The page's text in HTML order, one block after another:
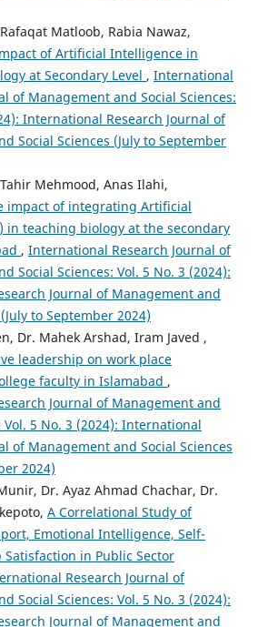
Matloob, Rabia Nawaz,
of Artificial Intelligence in
at Secondary Level , International
of Management and Social Sciences:
International Research Journal of
Social Sciences (July to September
Mehmood, Anas Ilahi,
impact of integrating Artificial
in teaching biology at the secondary
, International Research Journal of
Social Sciences: Vol. 5 No. 3 (2024):
Journal of Management and
to September 2024)
Dr. Mahek Arshad, Iram Javed ,
leadership on work place
faculty in Islamabad ,
Journal of Management and
Vol. 5 No. 3 (2024): International
of Management and Social Sciences
2024)
Dr. Ayaz Ahmad Chachar, Dr.
A Correlational Study of
Emotional Intelligence, Self-
Satisfaction in Public Sector
Research Journal of
Social Sciences: Vol. 5 No. 3 (2024):
Journal of Management and